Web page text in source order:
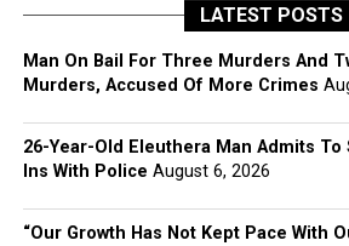
LATEST POSTS
Man On Bail For Three Murders And
Murders, Accused Of More Crimes
26-Year-Old Eleuthera Man Admits To
Ins With Police August 6, 2026
“Our Growth Has Not Kept Pace With